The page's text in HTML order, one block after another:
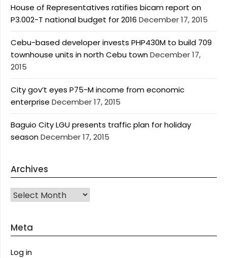
House of Representatives ratifies bicam report on
P3.002-T national budget for 2016 December 17, 2015
Cebu-based developer invests PHP430M to build 709
townhouse units in north Cebu townDecember 17,
2015
City gov’t eyes P75-M income from economic
enterprise December 17, 2015
Baguio City LGU presents traffic plan for holiday
seasonDecember 17, 2015
Archives
Archives
Meta
Log in